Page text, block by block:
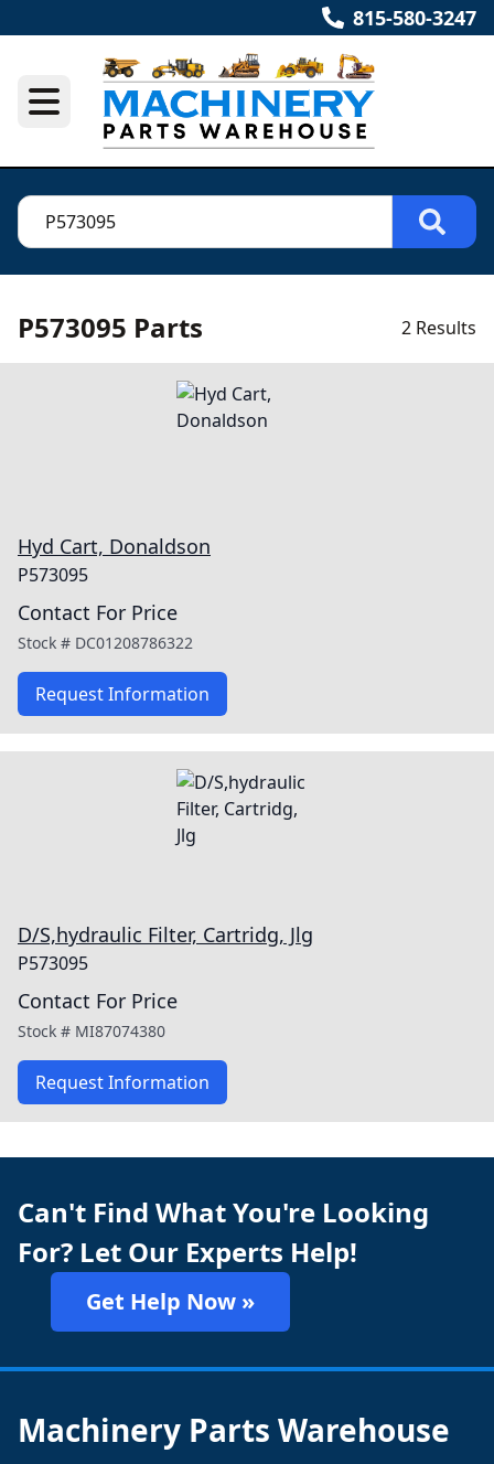
815-580-3247
P573095 Parts 2 Results
Hyd Cart, Donaldson
P573095
Contact For Price
Stock # DC01208786322
Request Information
D/S,hydraulic Filter, Cartridg, Jlg
P573095
Contact For Price
Stock # MI87074380
Request Information
Can't Find What You're Looking
For? Let Our Experts Help!
Get Help Now »
Machinery Parts Warehouse